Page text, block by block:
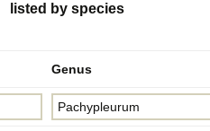
listed by species
Genus